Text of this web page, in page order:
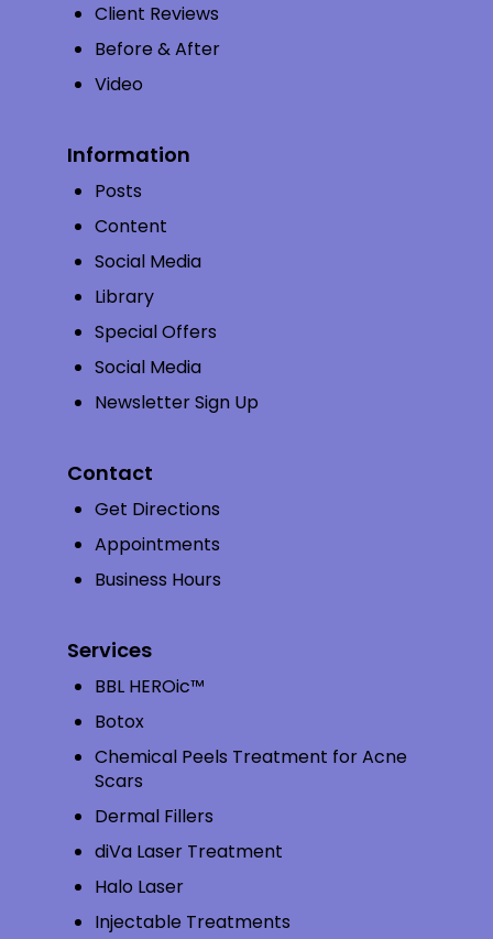
Client Reviews
Before & After
Video
Information
Posts
Content
Social Media
Library
Special Offers
Social Media
Newsletter Sign Up
Contact
Get Directions
Appointments
Business Hours
Services
BBL HEROic™
Botox
Chemical Peels Treatment for Acne
Scars
Dermal Fillers
diVa Laser Treatment
Halo Laser
Injectable Treatments